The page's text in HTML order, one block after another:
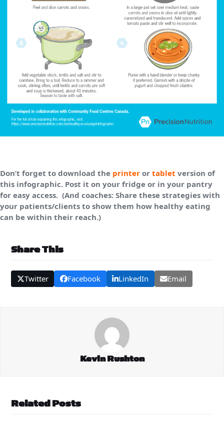
Don’t forget to download the printer or tablet version of
this infographic. Post it on your fridge or in your pantry
for easy access. (And coaches: Share these strategies with
your patients/clients to show them how healthy eating
can be within their reach.)
Share This
Twitter Facebook LinkedIn Email
Kevin Rushton
Related Posts